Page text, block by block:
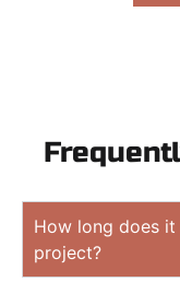
How long does
project?